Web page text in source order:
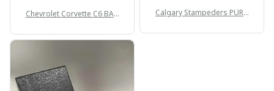
Chevrolet Corvette C6 BAG
Calgary Stampeders PURC